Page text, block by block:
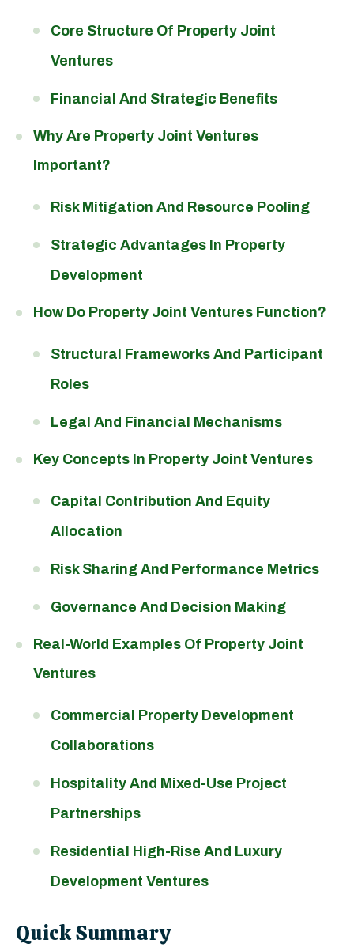
Core Structure Of Property Joint
Ventures
Financial And Strategic Benefits
Why Are Property Joint Ventures
Important?
Risk Mitigation And Resource Pooling
Strategic Advantages In Property
Development
How Do Property Joint Ventures Function?
Structural Frameworks And Participant
Roles
Legal And Financial Mechanisms
Key Concepts In Property Joint Ventures
Capital Contribution And Equity
Allocation
Risk Sharing And Performance Metrics
Governance And Decision Making
Real-World Examples Of Property Joint
Ventures
Commercial Property Development
Collaborations
Hospitality And Mixed-Use Project
Partnerships
Residential High-Rise And Luxury
Development Ventures
Quick Summary